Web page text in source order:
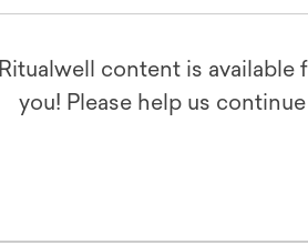
Ritualwell content is
you! Please help us